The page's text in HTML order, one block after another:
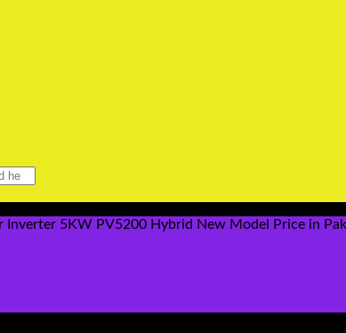
Inverter 5KW PV5200 Hybrid New Model Price in